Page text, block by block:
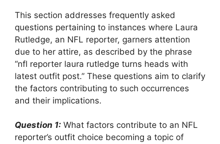
This section addresses frequently asked
questions pertaining to instances where Laura
Rutledge, an NFL reporter, garners attention
due to her attire, as described by the phrase
“nfl reporter laura rutledge turns heads with
latest outfit post.” These questions aim to clarify
the factors contributing to such occurrences
and their implications.
Question 1: What factors contribute to an NFL
reporter’s outfit choice becoming a topic of